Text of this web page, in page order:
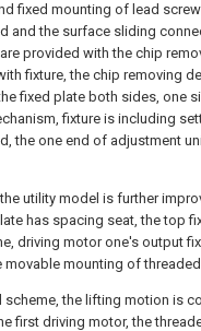
fixed mounting of lead
and the surface sliding
provided with the chip
fixture, the chip removing
fixed plate both sides, one
fixture is including
the one end of adjustment
utility model is further
has spacing seat, the top
driving motor one's output
movable mounting of
the lifting motion is
first driving motor, the